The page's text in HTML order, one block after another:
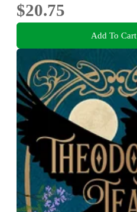
$20.75
Add To Cart